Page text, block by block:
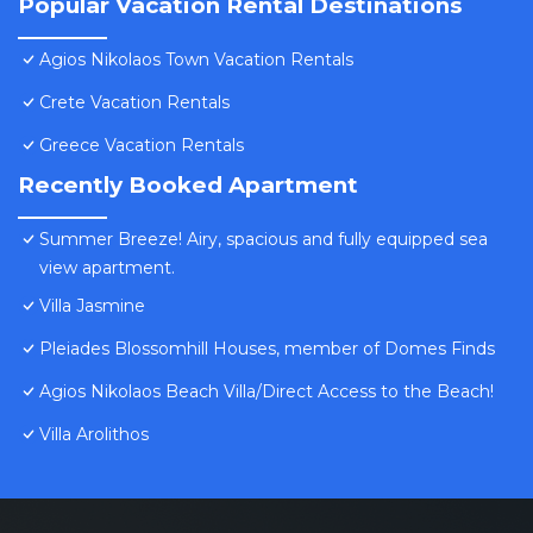
Popular Vacation Rental Destinations
Agios Nikolaos Town Vacation Rentals
Crete Vacation Rentals
Greece Vacation Rentals
Recently Booked Apartment
Summer Breeze! Airy, spacious and fully equipped sea
view apartment.
Villa Jasmine
Pleiades Blossomhill Houses, member of Domes Finds
Agios Nikolaos Beach Villa/Direct Access to the Beach!
Villa Arolithos